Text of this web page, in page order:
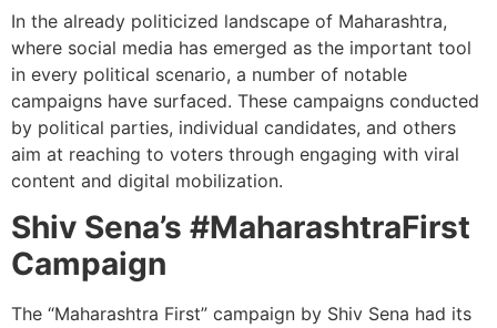
In the already politicized landscape of Maharashtra,
where social media has emerged as the important tool
in every political scenario, a number of notable
campaigns have surfaced. These campaigns conducted
by political parties, individual candidates, and others
aim at reaching to voters through engaging with viral
content and digital mobilization.
Shiv Sena’s #MaharashtraFirst
Campaign
The “Maharashtra First” campaign by Shiv Sena had its